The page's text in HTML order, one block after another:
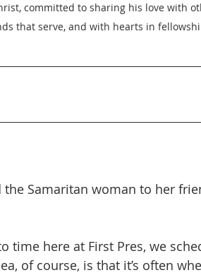
committed to sharing his love with
that serve, and with hearts in
the Samaritan woman to her
here at First Pres, we
of course, is that it’s often